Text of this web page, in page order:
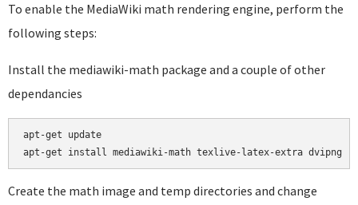
To enable the MediaWiki math rendering engine, perform the
following steps:
Install the mediawiki-math package and a couple of other
dependancies
apt-get update
Create the math image and temp directories and change